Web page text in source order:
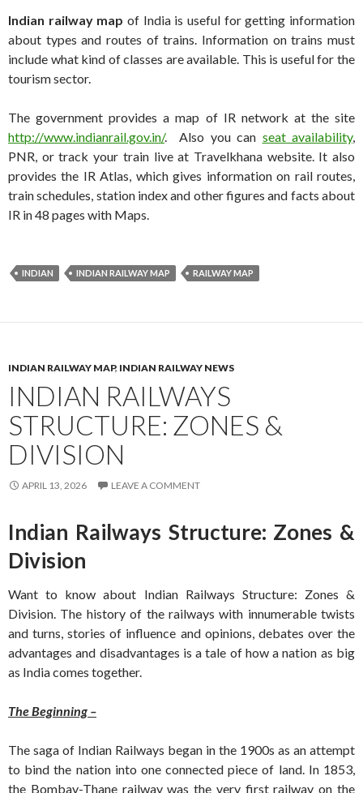
Indian railway map of India is useful for getting information
about types and routes of trains. Information on trains must
include what kind of classes are available. This is useful for the
tourism sector.
The government provides a map of IR network at the site
http://www.indianrail.gov.in/. Also you can seat availability,
PNR, or track your train live at Travelkhana website. It also
provides the IR Atlas, which gives information on rail routes,
train schedules, station index and other figures and facts about
IR in 48 pages with Maps.
INDIAN INDIAN RAILWAY MAP RAILWAY MAP
INDIAN RAILWAY MAP, INDIAN RAILWAY NEWS
INDIAN RAILWAYS
STRUCTURE: ZONES &
DIVISION
APRIL 13, 2026 LEAVE A COMMENT
Indian Railways Structure: Zones &
Division
Want to know about Indian Railways Structure: Zones &
Division. The history of the railways with innumerable twists
and turns, stories of influence and opinions, debates over the
advantages and disadvantages is a tale of how a nation as big
as India comes together.
The Beginning –
The saga of Indian Railways began in the 1900s as an attempt
to bind the nation into one connected piece of land. In 1853,
the Bombay-Thane railway was the very first railway on the